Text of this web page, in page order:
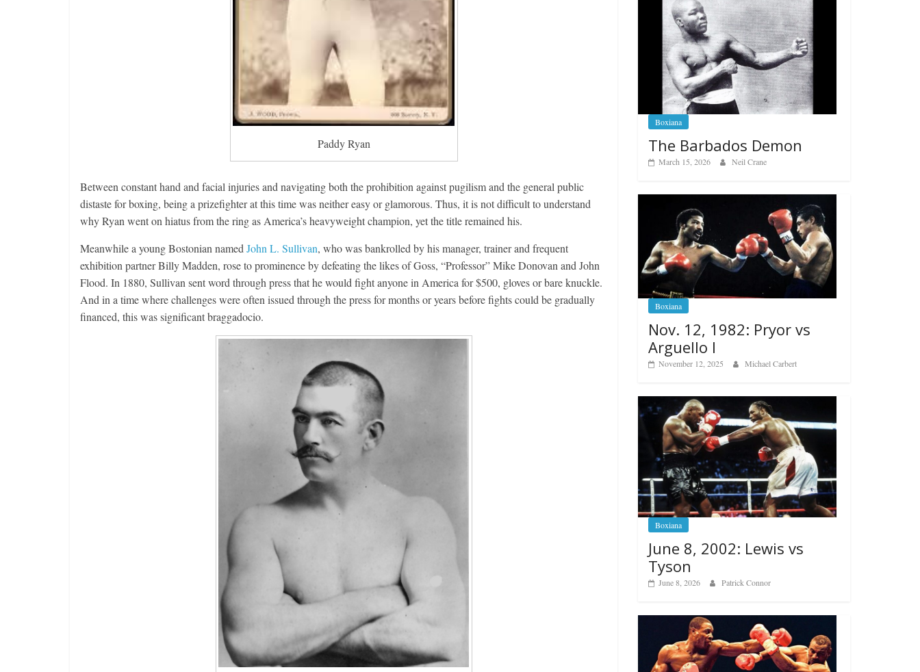
Paddy Ryan
Between constant hand and facial injuries and navigating both the prohibition against pugilism and the general public
distaste for boxing, being a prizefighter at this time was neither easy or glamorous. Thus, it is not difficult to understand
why Ryan went on hiatus from the ring as America’s heavyweight champion, yet the title remained his.
Meanwhile a young Bostonian named John L. Sullivan, who was bankrolled by his manager, trainer and frequent
exhibition partner Billy Madden, rose to prominence by defeating the likes of Goss, “Professor” Mike Donovan and John
Flood. In 1880, Sullivan sent word through press that he would fight anyone in America for $500, gloves or bare knuckle.
And in a time where challenges were often issued through the press for months or years before fights could be gradually
financed, this was significant braggadocio.
Boxiana
The Barbados Demon
March 15, 2026 Neil Crane
Boxiana
Nov. 12, 1982: Pryor vs
Arguello I
November 12, 2025 Michael Carbert
Boxiana
June 8, 2002: Lewis vs
Tyson
June 8, 2026 Patrick Connor